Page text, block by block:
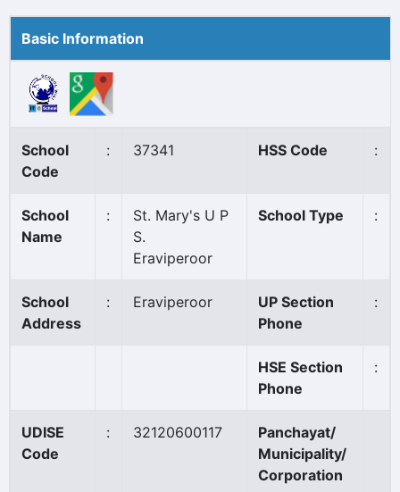
Basic Information
School
Code
: 37341 HSS Code :
School
Name
:
St. Mary's U P
S.
Eraviperoor
School Type :
School
Address
: Eraviperoor
UP Section
Phone
:
HSE Section
Phone
:
UDISE
Code
: 32120600117
Panchayat/
Municipality/
Corporation